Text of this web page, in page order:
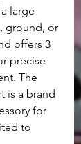
large
ground, or
offers 3
precise
The
is a brand
for
to